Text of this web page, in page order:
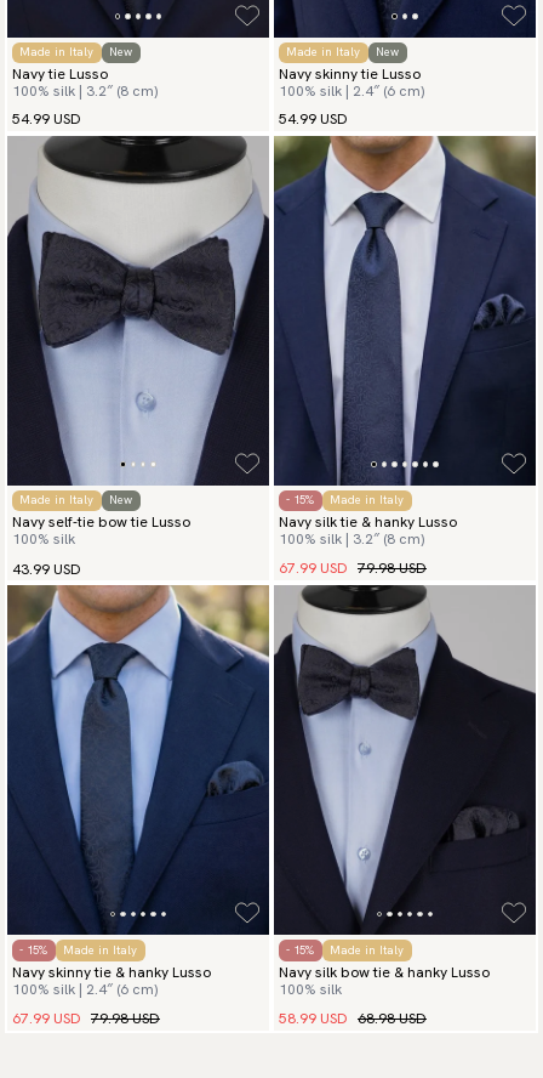
Made in Italy New
Navy tie Lusso
100% silk | 3.2″ (8 cm)
54.99 USD
Made in Italy New
Navy skinny tie Lusso
100% silk | 2.4″ (6 cm)
54.99 USD
Made in Italy New
Navy self-tie bow tie Lusso
100% silk
43.99 USD
- 15% Made in Italy
Navy silk tie & hanky Lusso
100% silk | 3.2″ (8 cm)
67.99 USD 79.98 USD
- 15% Made in Italy
Navy skinny tie & hanky Lusso
100% silk | 2.4″ (6 cm)
67.99 USD 79.98 USD
- 15% Made in Italy
Navy silk bow tie & hanky Lusso
100% silk
58.99 USD 68.98 USD